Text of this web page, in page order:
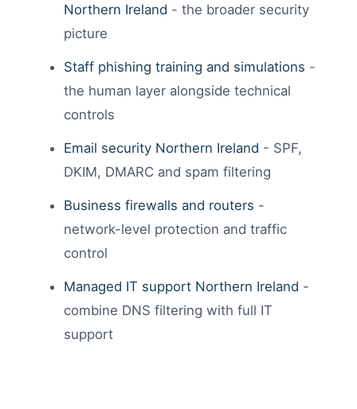
Northern Ireland - the broader security
picture
Staff phishing training and simulations -
the human layer alongside technical
controls
Email security Northern Ireland - SPF,
DKIM, DMARC and spam filtering
Business firewalls and routers -
network-level protection and traffic
control
Managed IT support Northern Ireland -
combine DNS filtering with full IT
support